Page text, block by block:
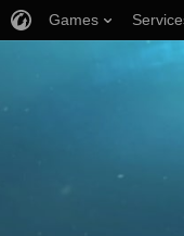
Games